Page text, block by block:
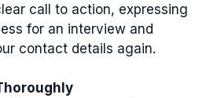
call to action, expressing
for an interview and
contact details again.